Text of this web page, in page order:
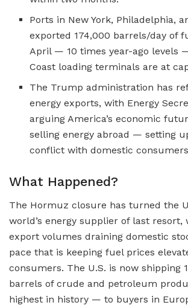
Ports in New York, Philadelphia,
exported 174,000 barrels/day of
April — 10 times year-ago levels
Coast loading terminals are at
The Trump administration has
energy exports, with Energy
arguing America’s economic
selling energy abroad — setting
conflict with domestic
What Happened?
The Hormuz closure has turned the
world’s energy supplier of last resort,
export volumes draining domestic
pace that is keeping fuel prices
consumers. The U.S. is now shipping
barrels of crude and petroleum
highest in history — to buyers in